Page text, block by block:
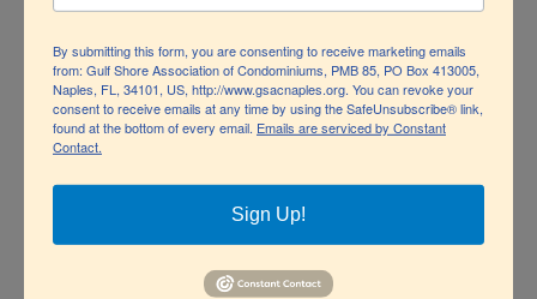
Historic Places and opened to the public in 2011 on the
84th anniversary of the first passenger train, the Orange
Blossom Special, arriving in Naples.
The Lionel Train Museum is a separate entity, but the
By submitting this form, you are consenting to receive marketing emails
from: Gulf Shore Association of Condominiums, PMB 85, PO Box 413005,
Naples, FL, 34101, US, http://www.gsacnaples.org. You can revoke your
consent to receive emails at any time by using the SafeUnsubscribe® link,
found at the bottom of every email. Emails are serviced by Constant
Contact.
Sign Up!